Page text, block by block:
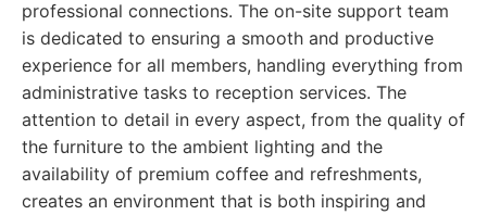
professional connections. The on-site support team
is dedicated to ensuring a smooth and productive
experience for all members, handling everything from
administrative tasks to reception services. The
attention to detail in every aspect, from the quality of
the furniture to the ambient lighting and the
availability of premium coffee and refreshments,
creates an environment that is both inspiring and